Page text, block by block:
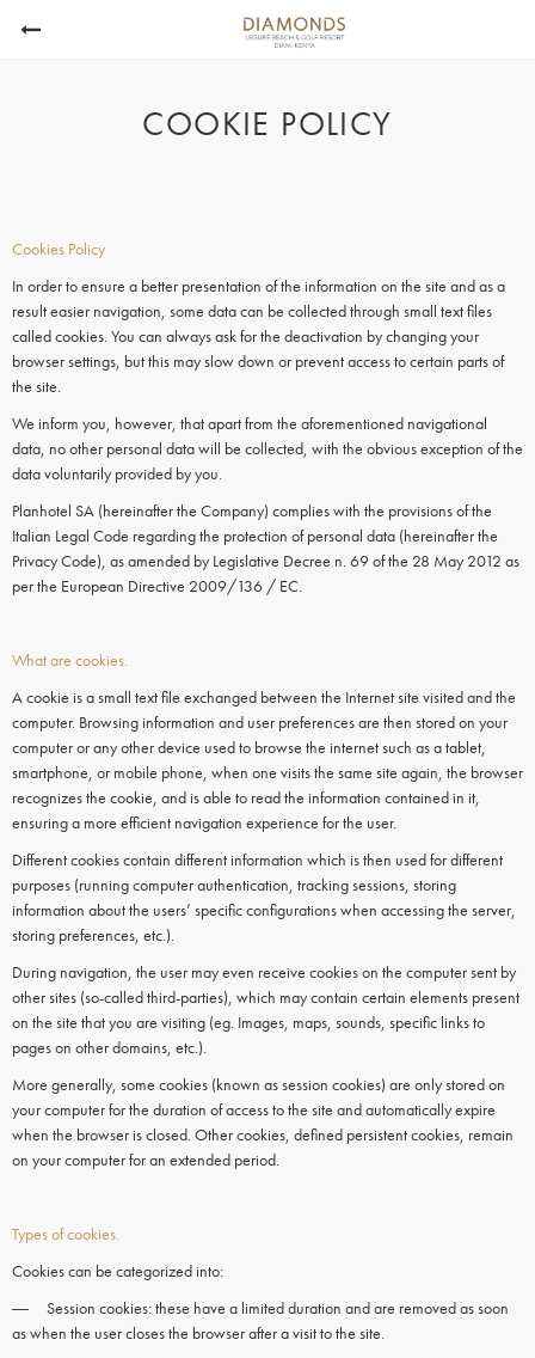
COOKIE POLICY
Cookies Policy
In order to ensure a better presentation of the information on the site and as a
result easier navigation, some data can be collected through small text files
calledcookies.You can always ask for the deactivation by changing your
browser settings, but this may slow down or prevent access to certain parts of
the site.
We inform you, however, that apart from the aforementioned navigational
data, no other personal data will be collected, with the obvious exception of the
data voluntarily provided by you.
Planhotel SA (hereinafter the Company) complies with the provisions of the
Italian Legal Code regarding the protection of personal data (hereinafter the
Privacy Code), as amended by Legislative Decree n. 69 of the 28 May 2012 as
per the European Directive 2009/136 / EC.
What are cookies.
A cookie is a small text file exchanged between the Internet site visited and the
computer. Browsing information and user preferences are then stored on your
computer or any other device used to browse the internet such as a tablet,
smartphone, or mobile phone, when one visits the same site again, the browser
recognizes the cookie, and is able to read the information contained in it,
ensuring a more efficient navigation experience for the user.
Different cookies contain different information which is then used for different
purposes (running computer authentication, tracking sessions, storing
information about the users’ specific configurations when accessing the server,
storing preferences, etc.).
During navigation, the user may even receive cookieson the computersent by
other sites (so-called third-parties), which may contain certain elements present
on the site that you are visiting (eg. Images, maps, sounds, specific links to
pages on other domains, etc.).
More generally, some cookies (known as session cookies) are only stored on
your computer for the duration of access to the site and automatically expire
when the browseris closed. Othercookies, defined persistentcookies, remain
on yourcomputerfor an extended period.
Types of cookies.
Cookies can be categorized into:
― Session cookies: these have a limited duration and are removed as soon
as when the user closes the browser after a visit to the site.